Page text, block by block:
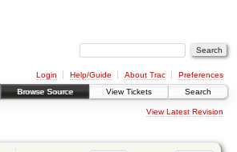
Login Help/Guide About Trac
Preferences
Browse Source View Tickets Search
View Latest Revision